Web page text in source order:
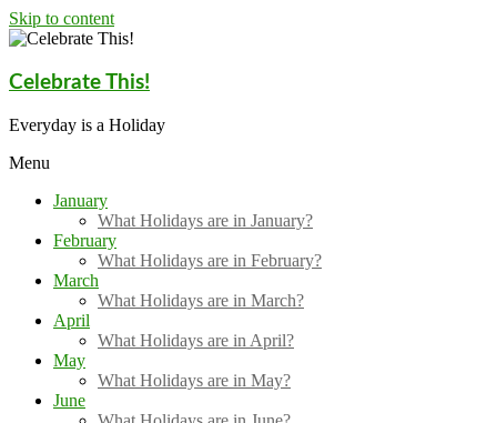
Skip to content
Celebrate This!
Everyday is a Holiday
Menu
January
What Holidays are in January?
February
What Holidays are in February?
March
What Holidays are in March?
April
What Holidays are in April?
May
What Holidays are in May?
June